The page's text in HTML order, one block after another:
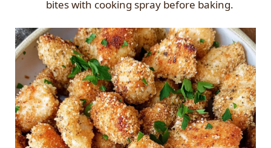
bites with cooking spray before baking.